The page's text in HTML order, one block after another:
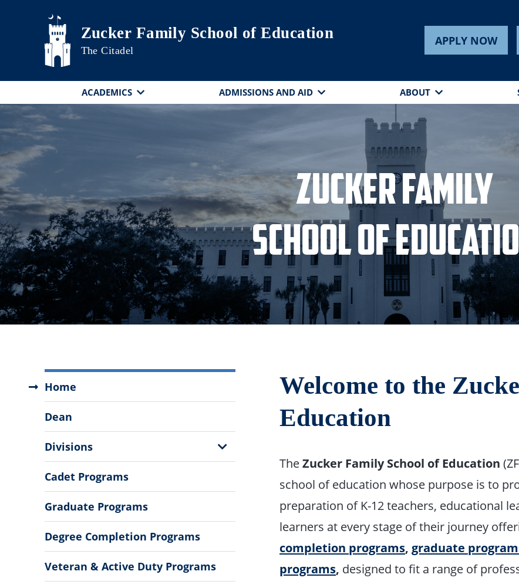
Skip to main content
Zucker Family School of Education
The Citadel
APPLY NOW
ACADEMICS ADMISSIONS AND AID ABOUT
Zucker Family
School of
Family
School
of
Education
Menu
Home
Dean
Divisions
Show
Sub
Cadet Programs
Graduate Programs
Degree Completion Programs
Veteran & Active Duty Programs
Welcome to the
Education
TheZucker Family School of Education
school of education whose purpose is to
preparation of K-12 teachers, educational
learners at every stage of their journey
completion programs,graduate
programs, designed to fit a range of